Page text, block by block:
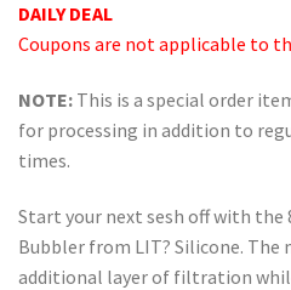
DAILY DEAL
Coupons are not applicable to
NOTE: This is a special order
for processing in addition to
times.
Start your next sesh off with the
Bubbler from LIT? Silicone. The
additional layer of filtration